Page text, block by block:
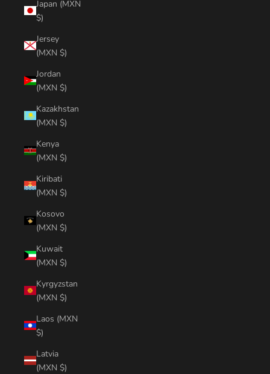
Japan (MXN
$)
Jersey
(MXN $)
Jordan
(MXN $)
Kazakhstan
(MXN $)
Kenya
(MXN $)
Kiribati
(MXN $)
Kosovo
(MXN $)
Kuwait
(MXN $)
Kyrgyzstan
(MXN $)
Laos (MXN
$)
Latvia
(MXN $)